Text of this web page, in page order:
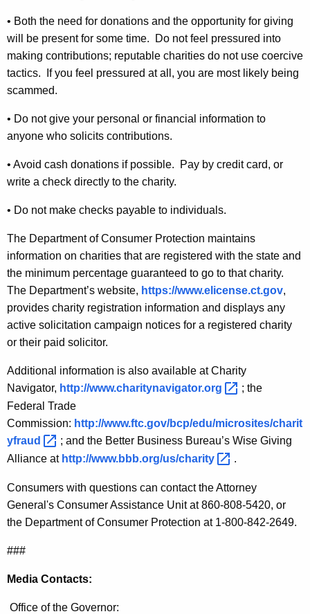
S
c
a
m
s
• Both the need for donations and the opportunity for giving
will be present for some time. Do not feel pressured into
making contributions; reputable charities do not use coercive
tactics. If you feel pressured at all, you are most likely being
scammed.
• Do not give your personal or financial information to
anyone who solicits contributions.
• Avoid cash donations if possible. Pay by credit card, or
write a check directly to the charity.
• Do not make checks payable to individuals.
The Department of Consumer Protection maintains
information on charities that are registered with the state and
the minimum percentage guaranteed to go to that charity.
The Department’s website, https://www.elicense.ct.gov,
provides charity registration information and displays any
active solicitation campaign notices for a registered charity
or their paid solicitor.
Additional information is also available at Charity
Navigator, http://www.charitynavigator.org
; the
Federal Trade
Commission: http://www.ftc.gov/bcp/edu/microsites/charit
yfraud
; and the Better Business Bureau’s Wise Giving
Alliance at http://www.bbb.org/us/charity .
Consumers with questions can contact the Attorney
General's Consumer Assistance Unit at 860-808-5420, or
the Department of Consumer Protection at 1-800-842-2649.
###
Media Contacts:
Office of the Governor: